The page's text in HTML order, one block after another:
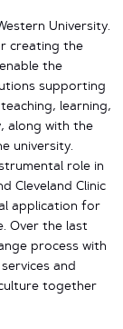
University.
creating the
the
supporting
learning,
along with the
university.
role in
Cleveland Clinic
application for
Over the last
process with
and
together